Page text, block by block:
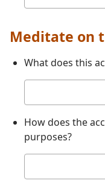
answer
Meditate on
What does this
answer
How does the
purposes?
answer